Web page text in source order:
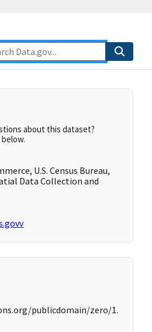
about this dataset?
U.S. Census Bureau,
Data Collection and
publicdomain/zero/1.